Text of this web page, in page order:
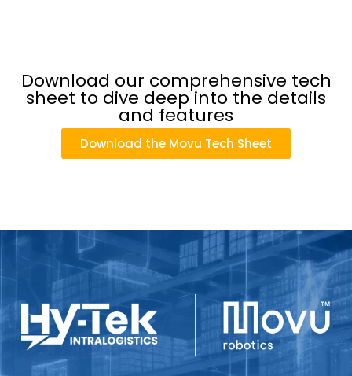
Download our comprehensive tech
sheet to dive deep into the details
and features
Download the Movu Tech Sheet